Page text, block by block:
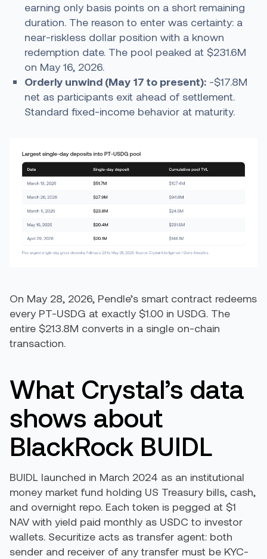
earning only basis points on a short remaining
duration. The reason to enter was certainty: a
near-riskless dollar position with a known
redemption date. The pool peaked at $231.6M
on May 16, 2026.
Orderly unwind (May 17 to present): -$17.8M
net as participants exit ahead of settlement.
Standard fixed-income behavior at maturity.
On May 28, 2026, Pendle’s smart contract redeems
every PT-USDG at exactly $1.00 in USDG. The
entire $213.8M converts in a single on-chain
transaction.
What Crystal’s data
shows about
BlackRock BUIDL
BUIDL launched in March 2024 as an institutional
money market fund holding US Treasury bills, cash,
and overnight repo. Each token is pegged at $1
NAV with yield paid monthly as USDC to investor
wallets. Securitize acts as transfer agent: both
sender and receiver of any transfer must be KYC-